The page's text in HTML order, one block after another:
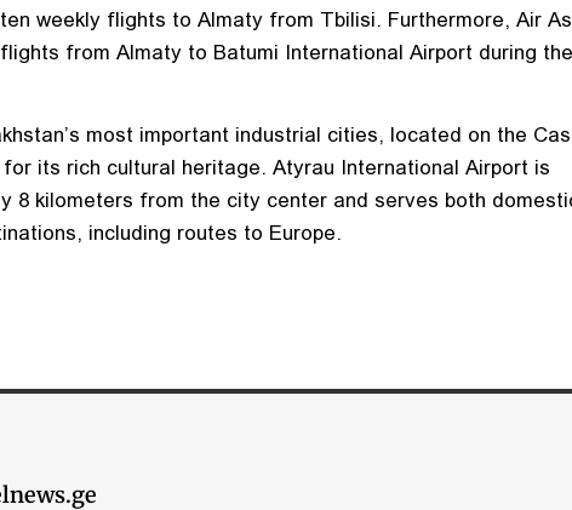
weekly flights to Almaty from Tbilisi. Furthermore, Air
from Almaty to Batumi International Airport during the
most important industrial cities, located on the
its rich cultural heritage. Atyrau International Airport is
8 kilometers from the city center and serves both
including routes to Europe.